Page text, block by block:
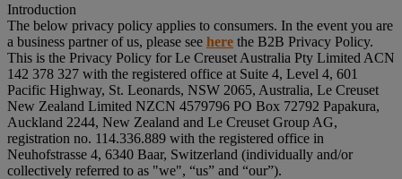
Introduction
The below privacy policy applies to consumers. In the event you are
a business partner of us, please see here the B2B Privacy Policy.
This is the Privacy Policy for Le Creuset Australia Pty Limited ACN
142 378 327 with the registered office at Suite 4, Level 4, 601
Pacific Highway, St. Leonards, NSW 2065, Australia, Le Creuset
New Zealand Limited NZCN 4579796 PO Box 72792 Papakura,
Auckland 2244, New Zealand and Le Creuset Group AG,
registration no. 114.336.889 with the registered office in
Neuhofstrasse 4, 6340 Baar, Switzerland (individually and/or
collectively referred to as "we", “us” and “our”).